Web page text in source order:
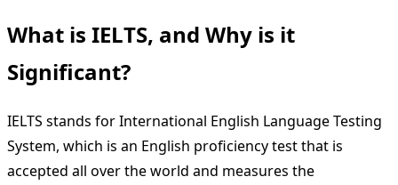
What is IELTS, and Why is it
Significant?
IELTS stands for International English Language Testing
System, which is an English proficiency test that is
accepted all over the world and measures the